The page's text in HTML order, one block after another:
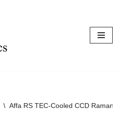
\ Affa RS TEC-Cooled CCD Raman